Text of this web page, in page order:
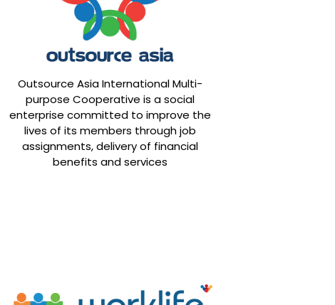
Outsource Asia International Multi-
purpose Cooperative is a social
enterprise committed to improve the
lives of its members through job
assignments, delivery of financial
benefits and services